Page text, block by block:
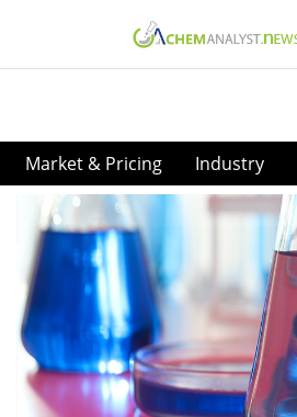
Market & Pricing Industry